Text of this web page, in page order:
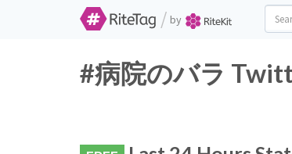
/ by
#病院のバラ